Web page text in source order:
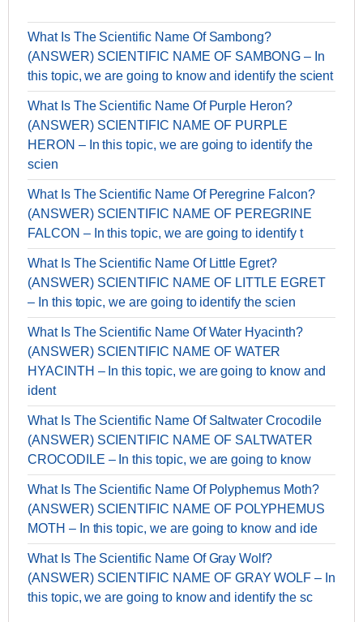
What Is The Scientific Name Of Sambong?
(ANSWER) SCIENTIFIC NAME OF SAMBONG – In
this topic, we are going to know and identify the scient
What Is The Scientific Name Of Purple Heron?
(ANSWER) SCIENTIFIC NAME OF PURPLE
HERON – In this topic, we are going to identify the
scien
What Is The Scientific Name Of Peregrine Falcon?
(ANSWER) SCIENTIFIC NAME OF PEREGRINE
FALCON – In this topic, we are going to identify t
What Is The Scientific Name Of Little Egret?
(ANSWER) SCIENTIFIC NAME OF LITTLE EGRET
– In this topic, we are going to identify the scien
What Is The Scientific Name Of Water Hyacinth?
(ANSWER) SCIENTIFIC NAME OF WATER
HYACINTH – In this topic, we are going to know and
ident
What Is The Scientific Name Of Saltwater Crocodile
(ANSWER) SCIENTIFIC NAME OF SALTWATER
CROCODILE – In this topic, we are going to know
What Is The Scientific Name Of Polyphemus Moth?
(ANSWER) SCIENTIFIC NAME OF POLYPHEMUS
MOTH – In this topic, we are going to know and ide
What Is The Scientific Name Of Gray Wolf?
(ANSWER) SCIENTIFIC NAME OF GRAY WOLF – In
this topic, we are going to know and identify the sc